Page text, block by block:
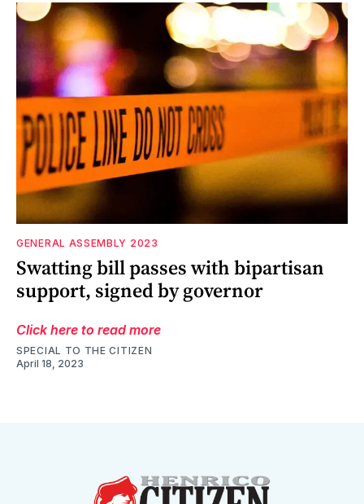
GENERAL ASSEMBLY 2023
Swatting bill passes with bipartisan
support, signed by governor
Click here to read more
SPECIAL TO THE CITIZEN
April 18, 2023